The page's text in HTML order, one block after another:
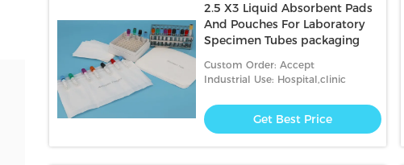
2.5 X3 Liquid Absorbent Pads
And Pouches For Laboratory
Specimen Tubes packaging
Custom Order: Accept
Industrial Use: Hospital,clinic
Get Best Price